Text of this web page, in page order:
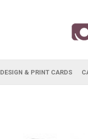
DESIGN & PRINT CARDS